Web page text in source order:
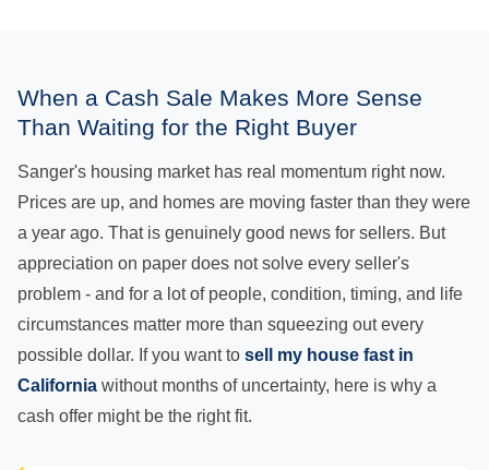
When a Cash Sale Makes More Sense
Than Waiting for the Right Buyer
Sanger's housing market has real momentum right now.
Prices are up, and homes are moving faster than they were
a year ago. That is genuinely good news for sellers. But
appreciation on paper does not solve every seller's
problem - and for a lot of people, condition, timing, and life
circumstances matter more than squeezing out every
possible dollar. If you want to sell my house fast in
California without months of uncertainty, here is why a
cash offer might be the right fit.